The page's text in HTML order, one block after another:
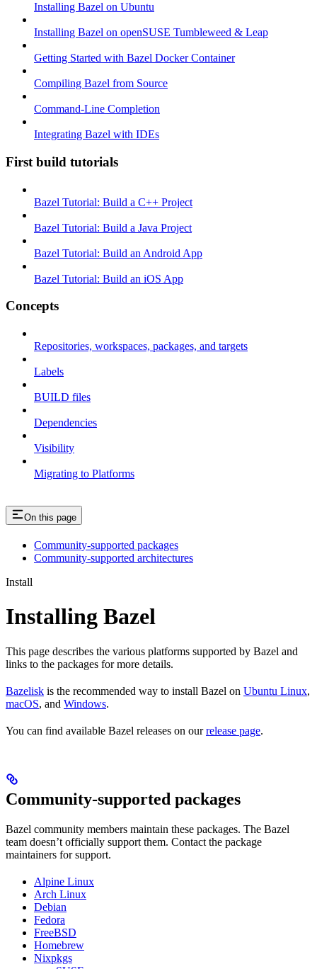
Installing Bazel on Ubuntu
Installing Bazel on openSUSE Tumbleweed & Leap
Getting Started with Bazel Docker Container
Compiling Bazel from Source
Command-Line Completion
Integrating Bazel with IDEs
First build tutorials
Bazel Tutorial: Build a C++ Project
Bazel Tutorial: Build a Java Project
Bazel Tutorial: Build an Android App
Bazel Tutorial: Build an iOS App
Concepts
Repositories, workspaces, packages, and targets
Labels
BUILD files
Dependencies
Visibility
Migrating to Platforms
On this page
Community-supported packages
Community-supported architectures
Install
Installing Bazel
This page describes the various platforms supported by Bazel and
links to the packages for more details.
Bazelisk is the recommended way to install Bazel on Ubuntu Linux,
macOS, and Windows.
You can find available Bazel releases on ourrelease page.
Community-supported packages
Bazel community members maintain these packages. The Bazel
team doesn’t officially support them. Contact the package
maintainers for support.
Alpine Linux
Arch Linux
Debian
Fedora
FreeBSD
Homebrew
Nixpkgs